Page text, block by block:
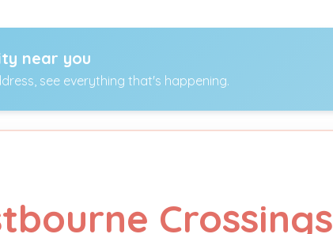
near you
see everything that's happening.
Crossings